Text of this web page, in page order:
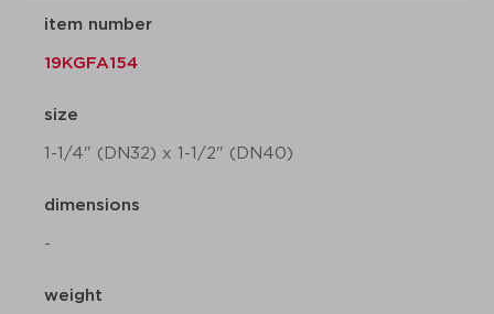
item number
19KGFA154
size
1-1/4" (DN32) x 1-1/2" (DN40)
dimensions
-
weight